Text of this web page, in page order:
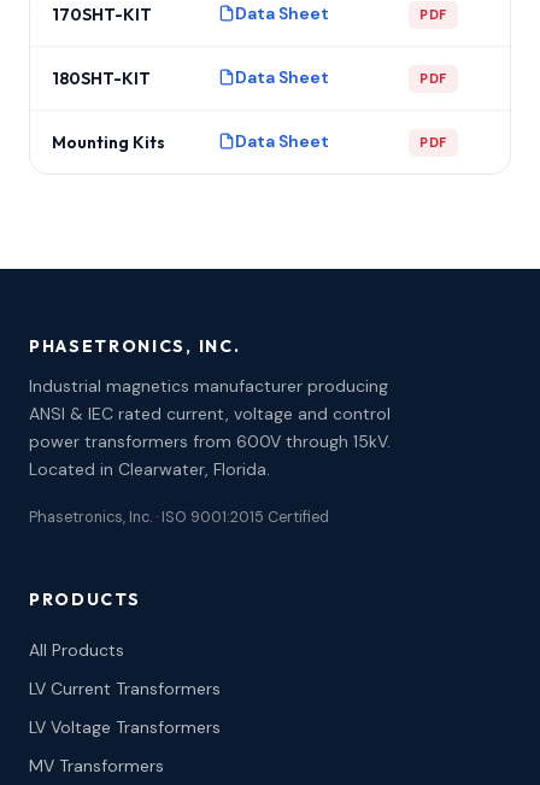
170SHT-KIT Data Sheet PDF
180SHT-KIT Data Sheet PDF
Mounting Kits Data Sheet PDF
PHASETRONICS, INC.
Industrial magnetics manufacturer producing
ANSI & IEC rated current, voltage and control
power transformers from 600V through 15kV.
Located in Clearwater, Florida.
Phasetronics, Inc. · ISO 9001:2015 Certified
PRODUCTS
All Products
LV Current Transformers
LV Voltage Transformers
MV Transformers